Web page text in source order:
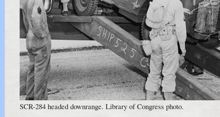
SCR-284 headed downrange. Library of Congress photo.